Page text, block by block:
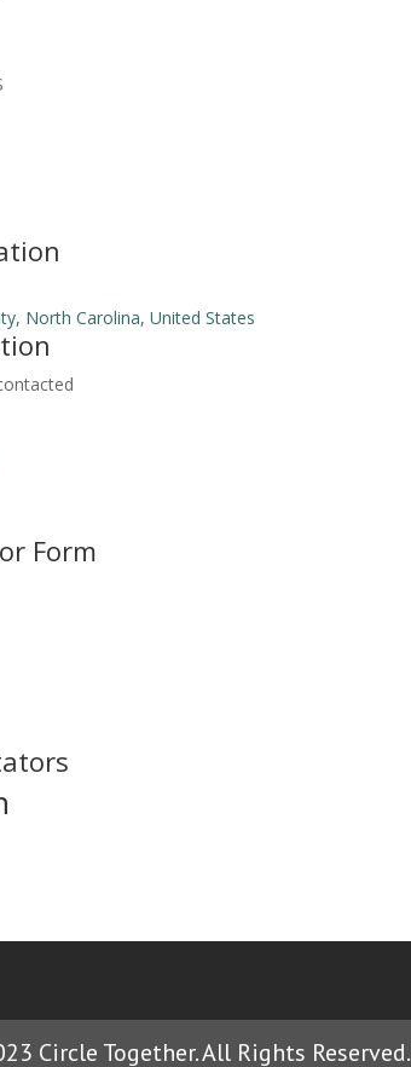
North Carolina, United States
Form
Circle Together. All Rights Reserved.